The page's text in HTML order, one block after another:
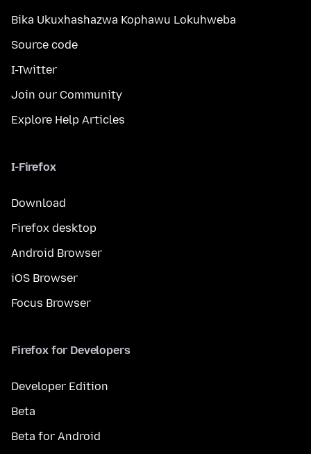
Bika Ukuxhashazwa Kophawu Lokuhweba
Source code
I-Twitter
Join our Community
Explore Help Articles
I-Firefox
Download
Firefox desktop
Android Browser
iOS Browser
Focus Browser
Firefox for Developers
Developer Edition
Beta
Beta for Android